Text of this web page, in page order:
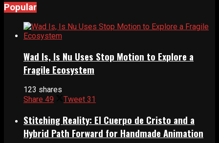
Popular
Wad Is, Is Nu Uses Stop Motion to Explore a
Fragile Ecosystem
123 shares
Share 49 Tweet 31
Stitching Reality: El Cuerpo de Cristo and a
Hybrid Path Forward for Handmade Animation